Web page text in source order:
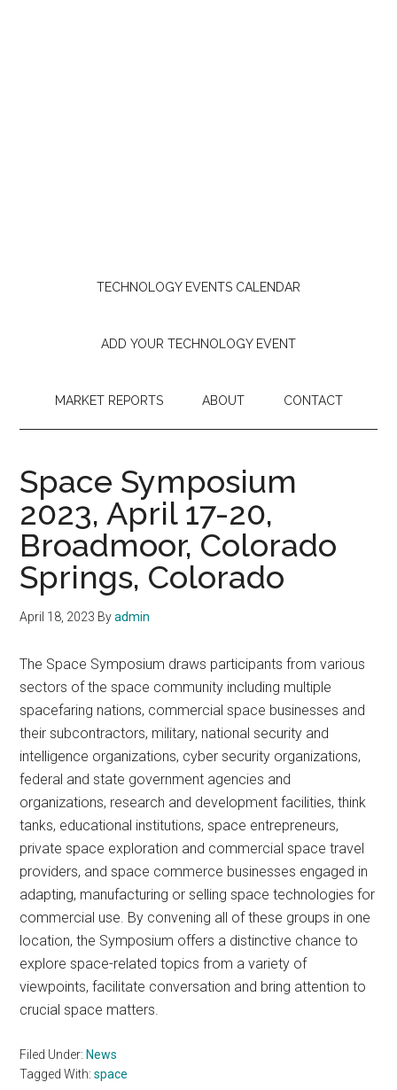
TECHNOLOGY EVENTS CALENDAR
ADD YOUR TECHNOLOGY EVENT
MARKET REPORTS ABOUT CONTACT
Space Symposium
2023, April 17-20,
Broadmoor, Colorado
Springs, Colorado
April 18, 2023 Byadmin
The Space Symposium draws participants from various
sectors of the space community including multiple
spacefaring nations, commercial space businesses and
their subcontractors, military, national security and
intelligence organizations, cyber security organizations,
federal and state government agencies and
organizations, research and development facilities, think
tanks, educational institutions, space entrepreneurs,
private space exploration and commercial space travel
providers, and space commerce businesses engaged in
adapting, manufacturing or selling space technologies for
commercial use. By convening all of these groups in one
location, the Symposium offers a distinctive chance to
explore space-related topics from a variety of
viewpoints, facilitate conversation and bring attention to
crucial space matters.
Filed Under: News
Tagged With:space